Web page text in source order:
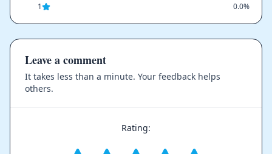
1
0.0%
Leave a comment
It takes less than a minute. Your feedback helps
others.
Rating: